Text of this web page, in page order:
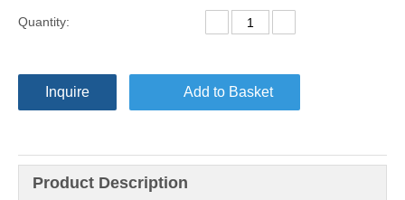
Quantity:
Inquire Add to Basket
Product Description